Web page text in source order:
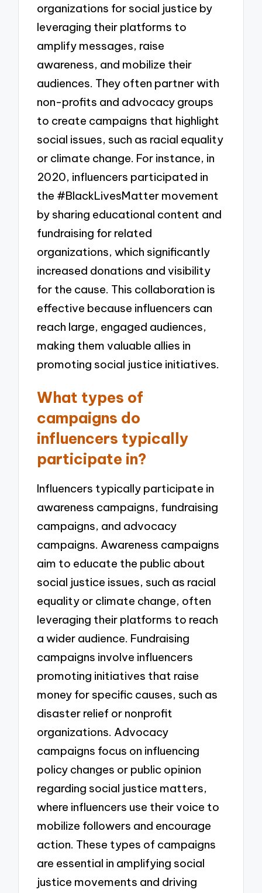
organizations for social justice by
leveraging their platforms to
amplify messages, raise
awareness, and mobilize their
audiences. They often partner with
non-profits and advocacy groups
to create campaigns that highlight
social issues, such as racial equality
or climate change. For instance, in
2020, influencers participated in
the #BlackLivesMatter movement
by sharing educational content and
fundraising for related
organizations, which significantly
increased donations and visibility
for the cause. This collaboration is
effective because influencers can
reach large, engaged audiences,
making them valuable allies in
promoting social justice initiatives.
What types of
campaigns do
influencers typically
participate in?
Influencers typically participate in
awareness campaigns, fundraising
campaigns, and advocacy
campaigns. Awareness campaigns
aim to educate the public about
social justice issues, such as racial
equality or climate change, often
leveraging their platforms to reach
a wider audience. Fundraising
campaigns involve influencers
promoting initiatives that raise
money for specific causes, such as
disaster relief or nonprofit
organizations. Advocacy
campaigns focus on influencing
policy changes or public opinion
regarding social justice matters,
where influencers use their voice to
mobilize followers and encourage
action. These types of campaigns
are essential in amplifying social
justice movements and driving